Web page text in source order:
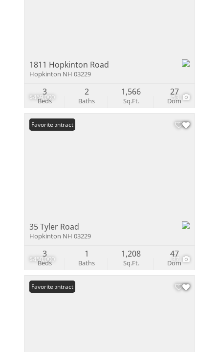
$469,000 53
1811 Hopkinton Road
Hopkinton NH 03229
Beds
3
Baths
2
Sq.Ft.
1,566
Dom
27
$450,000 37
Under Contract
Favorite
35 Tyler Road
Hopkinton NH 03229
Beds
3
Baths
1
Sq.Ft.
1,208
Dom
47
Under Contract
Favorite